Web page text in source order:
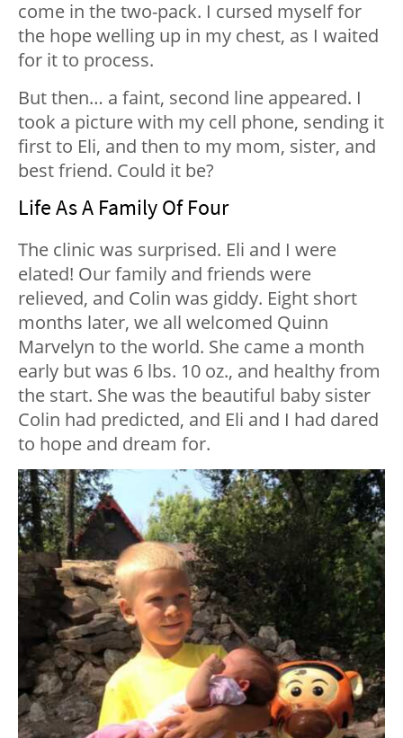
come in the two-pack. I cursed myself for
the hope welling up in my chest, as I waited
for it to process.
But then… a faint, second line appeared. I
took a picture with my cell phone, sending it
first to Eli, and then to my mom, sister, and
best friend. Could it be?
Life As A Family Of Four
The clinic was surprised. Eli and I were
elated! Our family and friends were
relieved, and Colin was giddy. Eight short
months later, we all welcomed Quinn
Marvelyn to the world. She came a month
early but was 6 lbs. 10 oz., and healthy from
the start. She was the beautiful baby sister
Colin had predicted, and Eli and I had dared
to hope and dream for.